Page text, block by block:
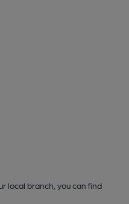
local branch, you can find